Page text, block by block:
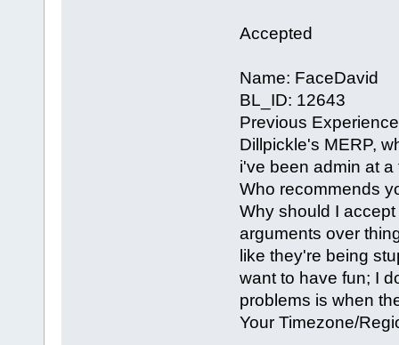
Accepted
Name: FaceDavid
BL_ID: 12643
Previous
Dillpickle's MERP,
i've been admin at
Who recommends
Why should I
arguments over
like they're being
want to have fun; I
problems is when
Your Timezone/